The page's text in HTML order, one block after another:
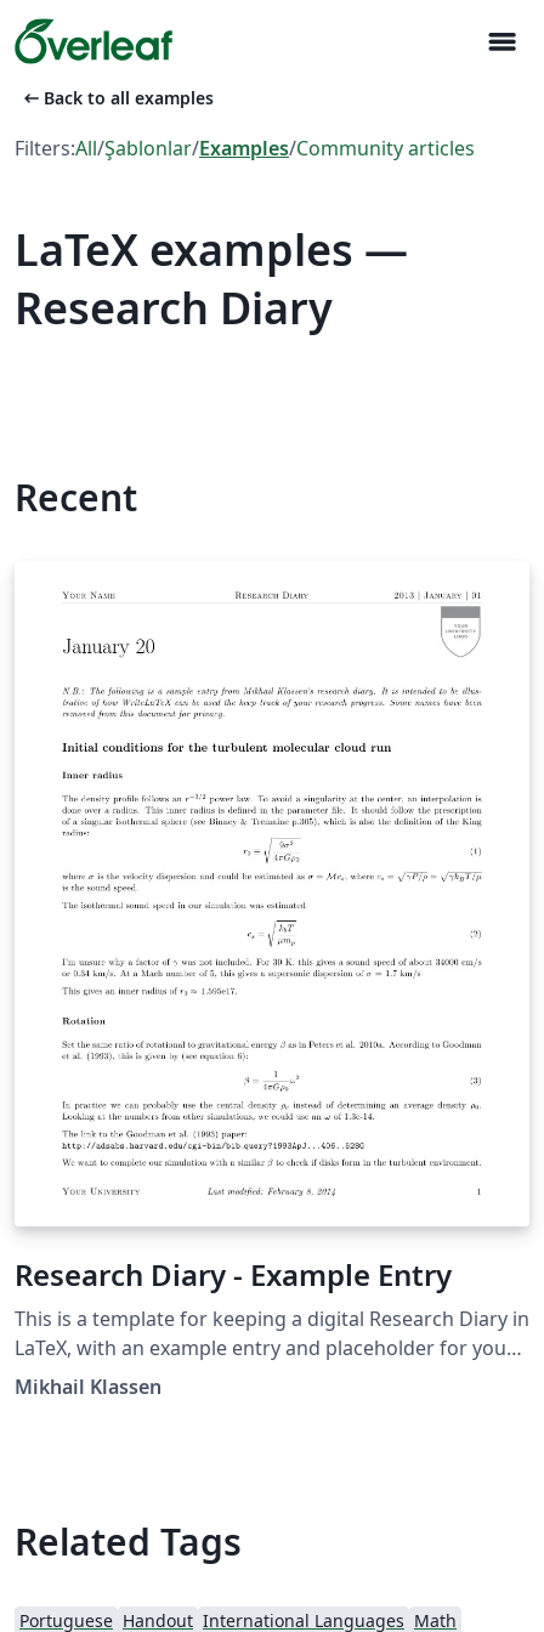
menu
arrow_left_alt Back to all examples
Filters:All/Şablonlar/Examples/Community articles
LaTeX examples —
Research Diary
Recent
Research Diary - Example Entry
This is a template for keeping a digital Research Diary in
LaTeX, with an example entry and placeholder for your
university / institution logo. Original version by Mikhail
Mikhail Klassen
Related Tags
Portuguese Handout International Languages Math